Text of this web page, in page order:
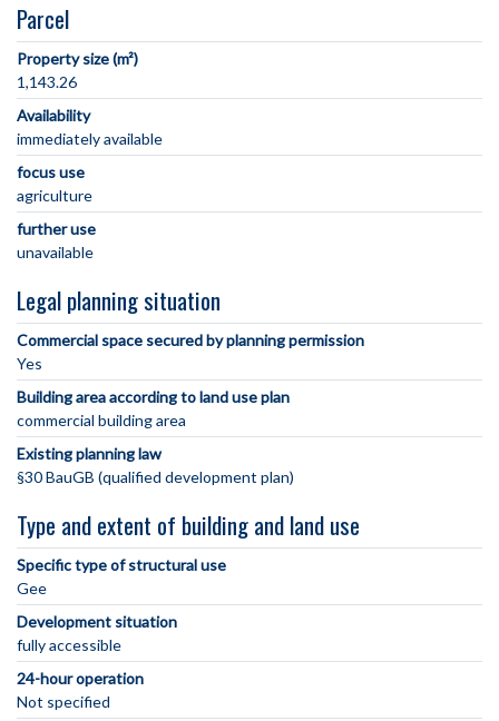
Parcel
Property size (m²)
1,143.26
Availability
immediately available
focus use
agriculture
further use
unavailable
Legal planning situation
Commercial space secured by planning permission
Yes
Building area according to land use plan
commercial building area
Existing planning law
§30 BauGB (qualified development plan)
Type and extent of building and land use
Specific type of structural use
Gee
Development situation
fully accessible
24-hour operation
Not specified